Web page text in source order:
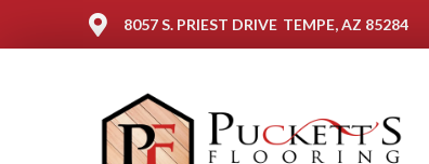
8057 S. PRIEST DRIVE TEMPE, AZ 85284